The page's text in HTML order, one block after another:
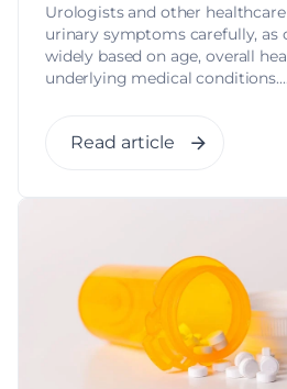
Urologists and other
urinary symptoms carefully, as
widely based on age, overall
underlying medical conditions....
Read article